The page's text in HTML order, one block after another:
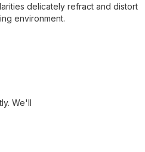
delicately refract and distort
environment.
We'll